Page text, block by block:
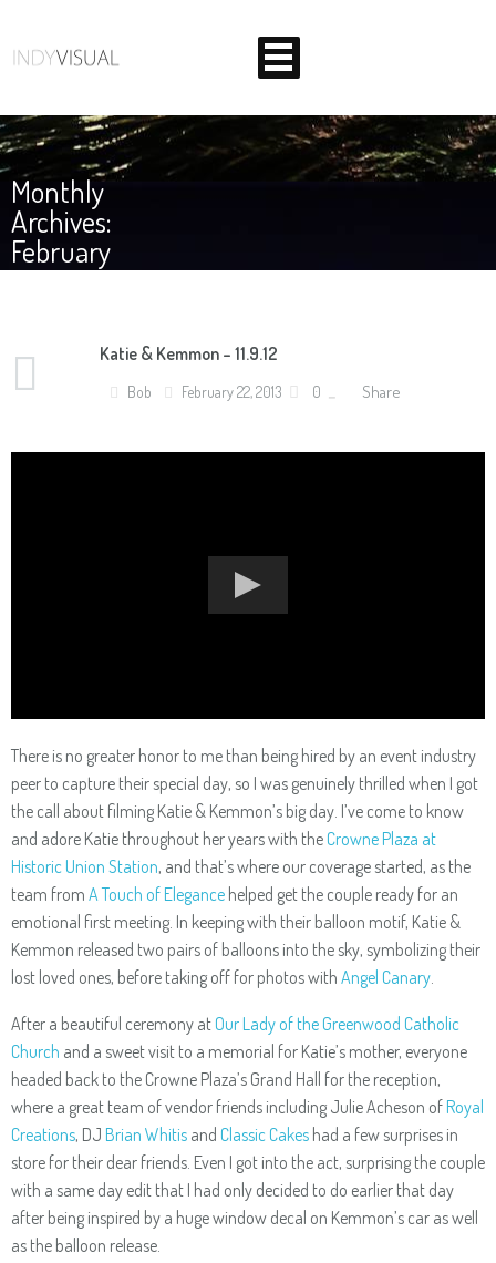
Monthly
Archives:
February
2013
PRODUCTION STUDIO
Katie & Kemmon – 11.9.12
Bob February 22, 2013 0 Share
There is no greater honor to me than being hired by an event industry
peer to capture their special day, so I was genuinely thrilled when I got
the call about filming Katie & Kemmon’s big day. I’ve come to know
and adore Katie throughout her years with the Crowne Plaza at
Historic Union Station, and that’s where our coverage started, as the
team from A Touch of Elegance helped get the couple ready for an
emotional first meeting. In keeping with their balloon motif, Katie &
Kemmon released two pairs of balloons into the sky, symbolizing their
lost loved ones, before taking off for photos with Angel Canary
After a beautiful ceremony at Our Lady of the Greenwood Catholic
Church and a sweet visit to a memorial for Katie’s mother, everyone
headed back to the Crowne Plaza’s Grand Hall for the reception,
where a great team of vendor friends including Julie Acheson of Royal
Creations, DJ Brian Whitis and Classic Cakes had a few surprises in
store for their dear friends. Even I got into the act, surprising the couple
with a same day edit that I had only decided to do earlier that day
after being inspired by a huge window decal on Kemmon’s car as well
as the balloon release.